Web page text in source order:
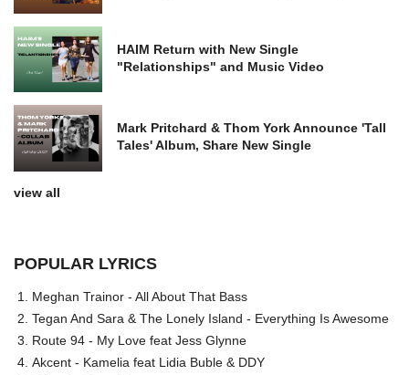
HAIM Return with New Single
"Relationships" and Music Video
Mark Pritchard & Thom York Announce 'Tall
Tales' Album, Share New Single
view all
POPULAR LYRICS
Meghan Trainor - All About That Bass
Tegan And Sara & The Lonely Island - Everything Is Awesome
Route 94 - My Love feat Jess Glynne
Akcent - Kamelia feat Lidia Buble & DDY